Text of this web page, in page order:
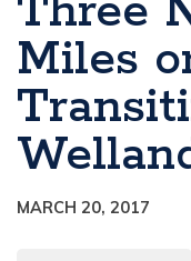
Three
Miles
MARCH 20, 2017